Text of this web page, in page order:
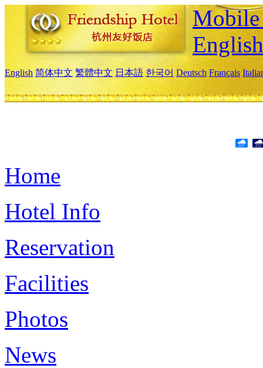
English
English 简体中文 繁體中文 日本語 한국어 Deutsch Français
Home
Hotel Info
Reservation
Facilities
Photos
News